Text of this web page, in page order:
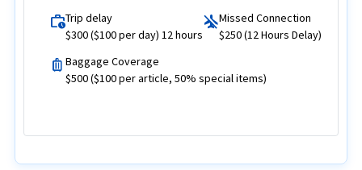
work_historyTrip delay
$300 ($100 per day) 12 hours
airplanemode_inactiveMissed Connection
$250 (12 Hours Delay)
luggageBaggage Coverage
$500 ($100 per article, 50% special items)